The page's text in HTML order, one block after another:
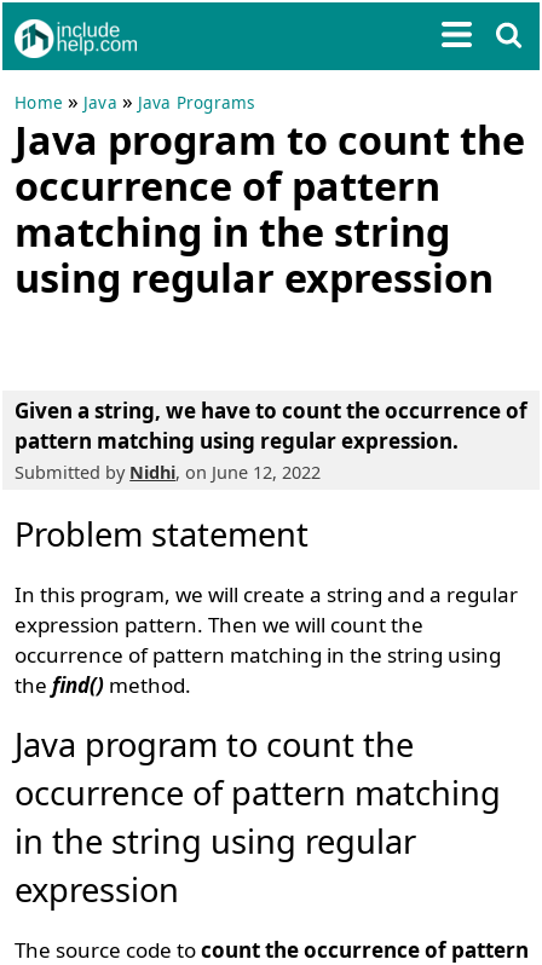
Home » Java » Java Programs
Java program to count the
occurrence of pattern
matching in the string
using regular expression
Given a string, we have to count the occurrence of
pattern matching using regular expression.
Submitted by Nidhi, on June 12, 2022
Problem statement
In this program, we will create a string and a regular
expression pattern. Then we will count the
occurrence of pattern matching in the string using
thefind() method.
Java program to count the
occurrence of pattern matching
in the string using regular
expression
The source code tocount the occurrence of pattern